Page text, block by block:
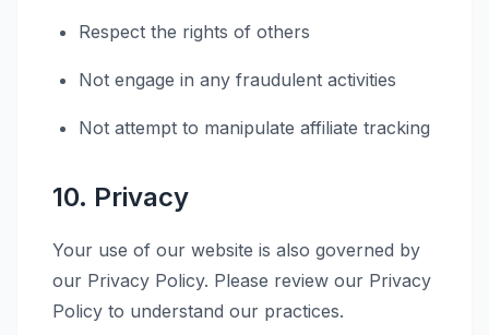
Respect the rights of others
Not engage in any fraudulent activities
Not attempt to manipulate affiliate tracking
10. Privacy
Your use of our website is also governed by
our Privacy Policy. Please review our Privacy
Policy to understand our practices.